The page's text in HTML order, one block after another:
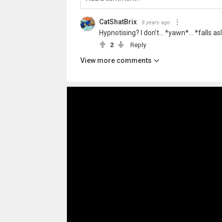
CatShatBrix 8 years ago
Hypnotising? I don't... *yawn*... *falls
2 Reply
View more comments